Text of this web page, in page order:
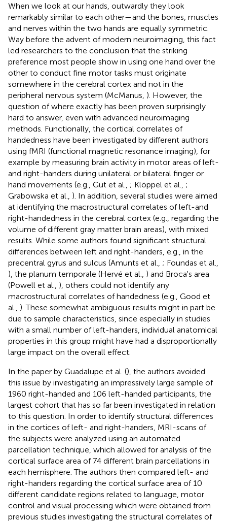
When we look at our hands, outwardly they look
remarkably similar to each other—and the bones, muscles
and nerves within the two hands are equally symmetric.
Way before the advent of modern neuroimaging, this fact
led researchers to the conclusion that the striking
preference most people show in using one hand over the
other to conduct fine motor tasks must originate
somewhere in the cerebral cortex and not in the
peripheral nervous system (McManus, ). However, the
question of where exactly has been proven surprisingly
hard to answer, even with advanced neuroimaging
methods. Functionally, the cortical correlates of
handedness have been investigated by different authors
using fMRI (functional magnetic resonance imaging), for
example by measuring brain activity in motor areas of left-
and right-handers during unilateral or bilateral finger or
hand movements (e.g., Gut et al., ; Klöppel et al., ;
Grabowska et al., ). In addition, several studies were aimed
at identifying the macrostructural correlates of left-and
right-handedness in the cerebral cortex (e.g., regarding the
volume of different gray matter brain areas), with mixed
results. While some authors found significant structural
differences between left and right-handers, e.g., in the
precentral gyrus and sulcus (Amunts et al., ; Foundas et al.,
), the planum temporale (Hervé et al., ) and Broca's area
(Powell et al., ), others could not identify any
macrostructural correlates of handedness (e.g., Good et
al., ). These somewhat ambiguous results might in part be
due to sample characteristics, since especially in studies
with a small number of left-handers, individual anatomical
properties in this group might have had a disproportionally
large impact on the overall effect.
In the paper by Guadalupe et al. (), the authors avoided
this issue by investigating an impressively large sample of
1960 right-handed and 106 left-handed participants, the
largest cohort that has so far been investigated in relation
to this question. In order to identify structural differences
in the cortices of left- and right-handers, MRI-scans of
the subjects were analyzed using an automated
parcellation technique, which allowed for analysis of the
cortical surface area of 74 different brain parcellations in
each hemisphere. The authors then compared left- and
right-handers regarding the cortical surface area of 10
different candidate regions related to language, motor
control and visual processing which were obtained from
previous studies investigating the structural correlates of